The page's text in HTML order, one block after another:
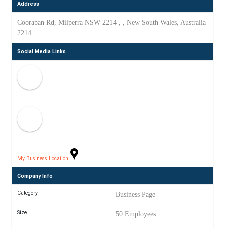
Address
Cooraban Rd, Milperra NSW 2214 , , New South Wales, Australia
2214
Social Media Links
My Business Location
Company Info
Category Business Page
Size 50 Employees